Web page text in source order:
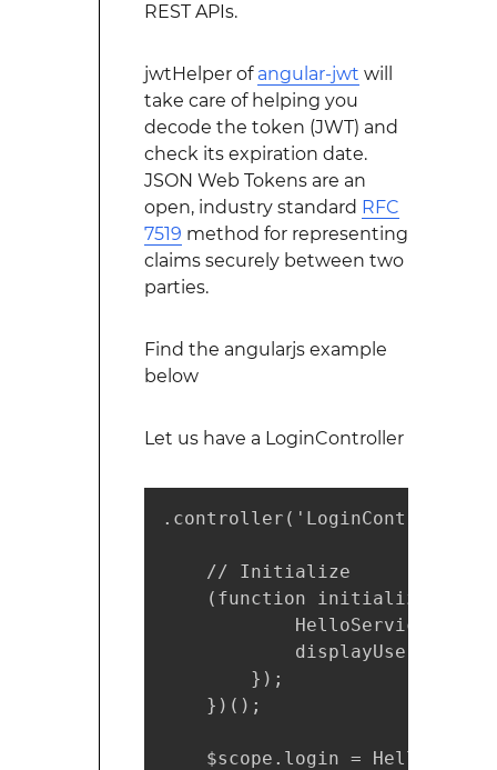
REST APIs.
jwtHelper of angular-jwt will
take care of helping you
decode the token (JWT) and
check its expiration date.
JSON Web Tokens are an
open, industry standard RFC
7519 method for representing
claims securely between two
parties.
Find the angularjs example
below
Let us have a LoginController
.controller('LoginController',
    // Initialize
    (function initialize() {
        });
    })();
$scope.login =